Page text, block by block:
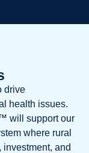
drive
health issues.
will support our
where rural
and